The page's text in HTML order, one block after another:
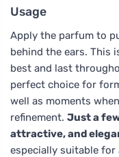
Usage
Apply the parfum to
behind the ears. This
best and last
perfect choice for
well as moments
refinement. Just a
attractive, and
especially suitable